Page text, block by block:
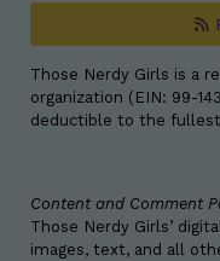
Those Nerdy Girls is a
organization (EIN: 99-
deductible to the
Content and Comment
Those Nerdy Girls’
images, text, and all